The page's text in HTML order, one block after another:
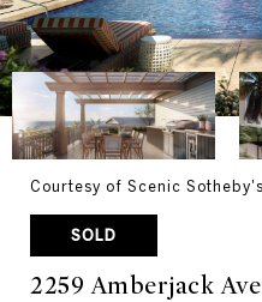
Courtesy of Scenic
SOLD
2259 Amberjack